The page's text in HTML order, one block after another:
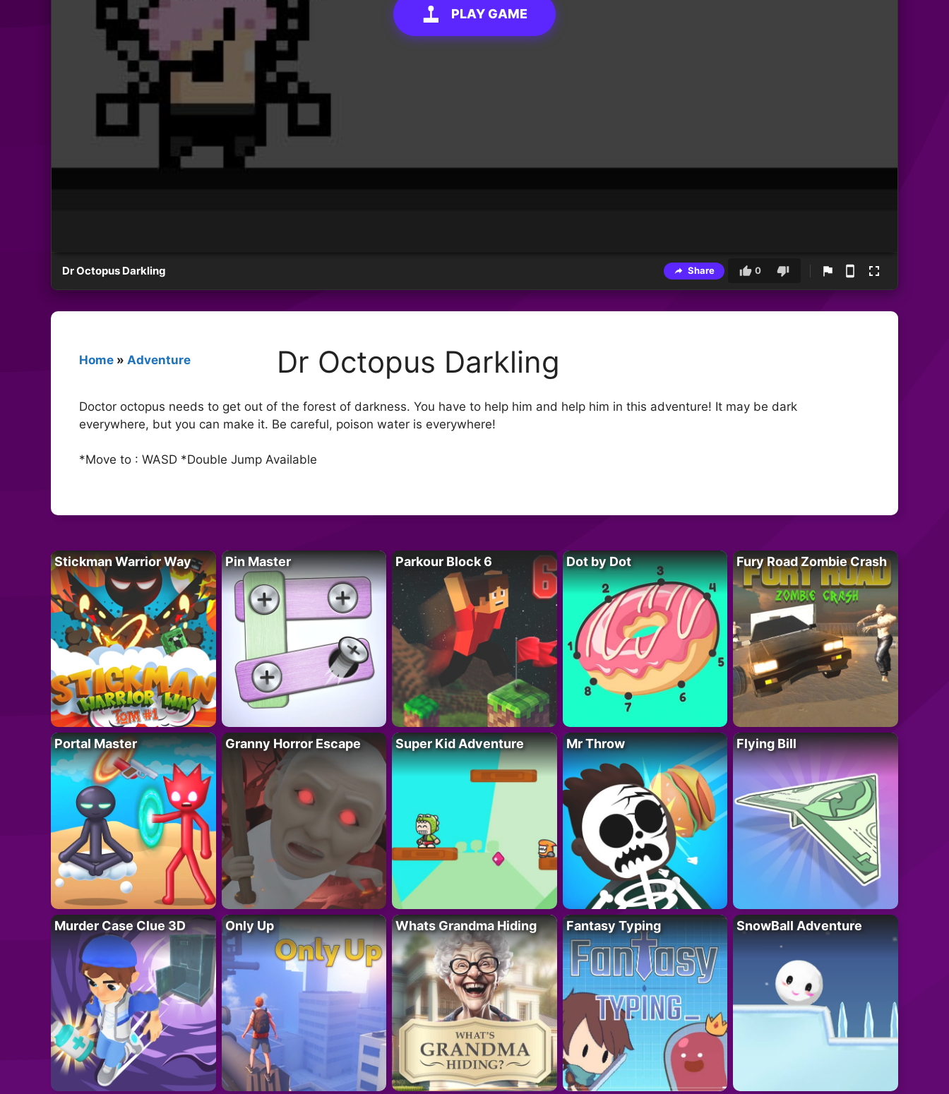
PLAY GAME
Dr Octopus Darkling Share 0
Home » Adventure Dr Octopus Darkling
Doctor octopus needs to get out of the forest of darkness. You have to help him and help him in this adventure! It may be dark
everywhere, but you can make it. Be careful, poison water is everywhere!
*Move to : WASD *Double Jump Available
Stickman Warrior Way Pin Master Parkour Block 6 Dot by Dot Fury Road Zombie Crash
Portal Master Granny Horror Escape Super Kid Adventure Mr Throw Flying Bill
Murder Case Clue 3D Only Up Whats Grandma Hiding Fantasy Typing SnowBall Adventure